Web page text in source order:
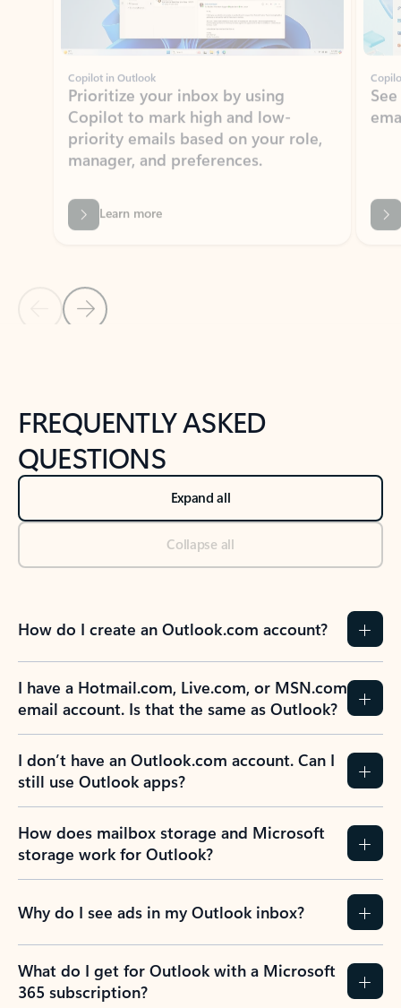
Copilot in Outlook
Prioritize your inbox by using
Copilot to mark high and low-
priority emails based on your role,
manager, and preferences.
Learn more
Back to NEWS AND TIPS-What's new tab section
FREQUENTLY ASKED
QUESTIONS
Expand all
Collapse all
How do I create an Outlook.com account?
I have a Hotmail.com, Live.com, or MSN.com
email account. Is that the same as Outlook?
I don’t have an Outlook.com account. Can I
still use Outlook apps?
How does mailbox storage and Microsoft
storage work for Outlook?
Why do I see ads in my Outlook inbox?
What do I get for Outlook with a Microsoft
365 subscription?